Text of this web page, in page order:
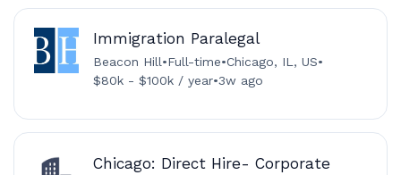
Immigration Paralegal
Beacon Hill•Full-time•Chicago, IL, US•
$80k - $100k / year•3w ago
Chicago: Direct Hire- Corporate